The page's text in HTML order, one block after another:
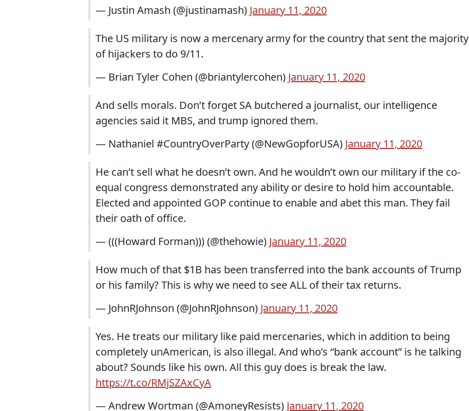
— Justin Amash (@justinamash) January 11, 2020
The US military is now a mercenary army for the country that sent the majority
of hijackers to do 9/11.
— Brian Tyler Cohen (@briantylercohen) January 11, 2020
And sells morals. Don’t forget SA butchered a journalist, our intelligence
agencies said it MBS, and trump ignored them.
— Nathaniel #CountryOverParty (@NewGopforUSA) January 11, 2020
He can’t sell what he doesn’t own. And he wouldn’t own our military if the co-
equal congress demonstrated any ability or desire to hold him accountable.
Elected and appointed GOP continue to enable and abet this man. They fail
their oath of office.
— (((Howard Forman))) (@thehowie) January 11, 2020
How much of that $1B has been transferred into the bank accounts of Trump
or his family? This is why we need to see ALL of their tax returns.
— JohnRJohnson (@JohnRJohnson) January 11, 2020
Yes. He treats our military like paid mercenaries, which in addition to being
completely unAmerican, is also illegal. And who’s “bank account” is he talking
about? Sounds like his own. All this guy does is break the law.
https://t.co/RMjSZAxCyA
— Andrew Wortman (@AmoneyResists) January 11, 2020